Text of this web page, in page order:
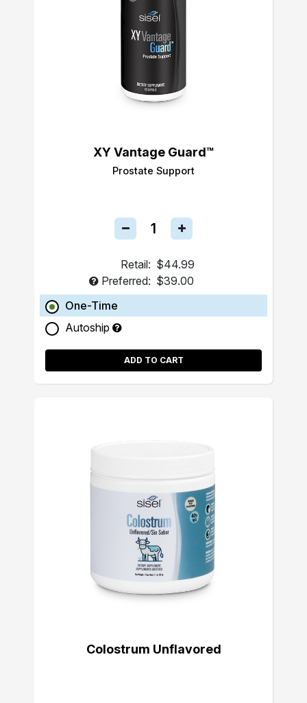
XY Vantage Guard™
Prostate Support
Retail: $44.99
Preferred: $39.00
One-Time
Autoship
ADD TO CART
Colostrum Unflavored